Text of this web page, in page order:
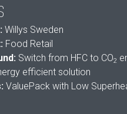
Willys Sweden
Food Retail
Switch from HFC to CO2
efficient solution
ValuePack with Low